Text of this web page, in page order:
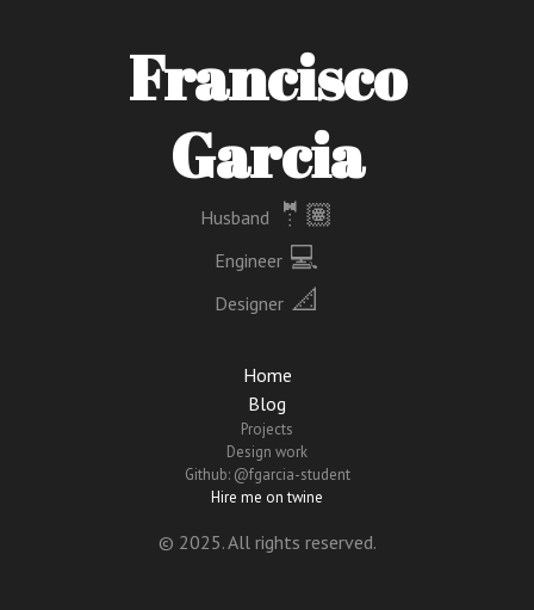
Francisco
Garcia
Husband 🤵🏽
Engineer ‍ 💻
Designer 📐
Home
Blog
Projects
Design work
Github: @fgarcia-student
Hire me on twine
© 2025. All rights reserved.